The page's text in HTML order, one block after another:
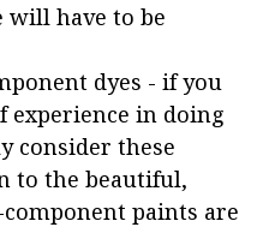
will have to be
dyes - if you
experience in doing
consider these
to the beautiful,
paints are